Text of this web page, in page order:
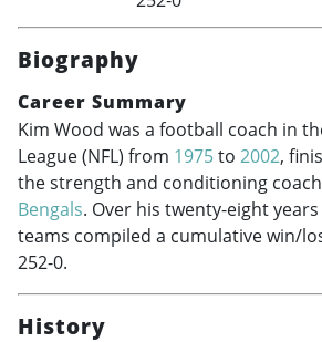
Biography
Career Summary
Kim Wood was a football coach in
League (NFL) from 1975to 2002,
the strength and conditioning
Bengals. Over his twenty-eight
teams compiled a cumulative win/
252-0.
History